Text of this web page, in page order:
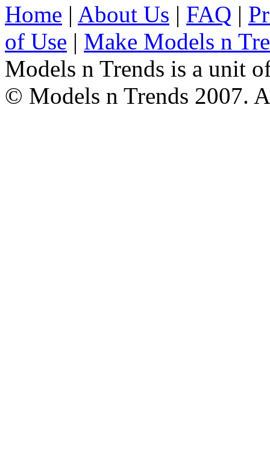
Home | About Us | FAQ |
of Use | Make Models n
Models n Trends is a unit
© Models n Trends 2007.